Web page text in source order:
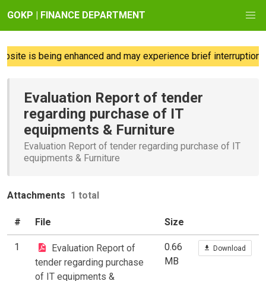
GOKP | FINANCE DEPARTMENT
is being enhanced and may experience brief interruptions;
Evaluation Report of tender
regarding purchase of IT
equipments & Furniture
Evaluation Report of tender regarding purchase of IT
equipments & Furniture
Attachments 1 total
# File Size
1
Evaluation Report of
tender regarding purchase
of IT equipments &
0.66
MB
Download